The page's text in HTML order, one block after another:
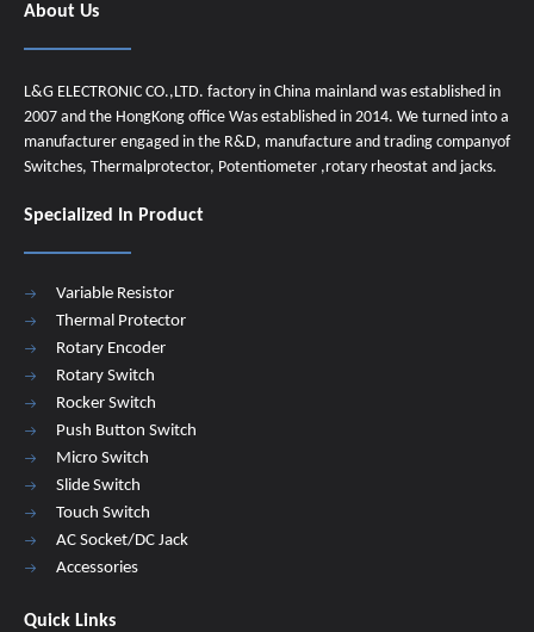
About Us
L&G ELECTRONIC CO.,LTD. factory in China mainland was established in
2007 and the HongKong office Was established in 2014. We turned into a
manufacturer engaged in the R&D, manufacture and trading companyof
Switches, Thermalprotector, Potentiometer ,rotary rheostat and jacks.
Specialized In Product
Variable Resistor
Thermal Protector
Rotary Encoder
Rotary Switch
Rocker Switch
Push Button Switch
Micro Switch
Slide Switch
Touch Switch
AC Socket/DC Jack
Accessories
Quick Links